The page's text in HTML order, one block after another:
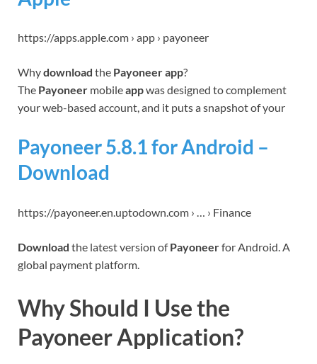
https://apps.apple.com › app › payoneer
Whydownload the Payoneer app?
The Payoneer mobileappwas designed to complement
your web-based account, and it puts a snapshot of your
Payoneer 5.8.1 for Android –
Download
https://payoneer.en.uptodown.com › … › Finance
Download the latest version ofPayoneerfor Android. A
global payment platform.
Why Should I Use the
Payoneer Application?